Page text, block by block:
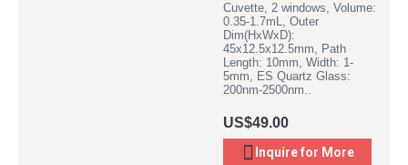
Cuvette, 2 windows, Volume:
0.35-1.7mL, Outer
Dim(HxWxD):
45x12.5x12.5mm, Path
Length: 10mm, Width: 1-
5mm, ES Quartz Glass:
200nm-2500nm..
US$49.00
Inquire for More